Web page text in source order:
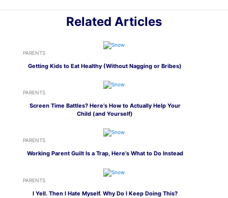
Related Articles
PARENTS
Getting Kids to Eat Healthy (Without Nagging or Bribes)
PARENTS
Screen Time Battles? Here’s How to Actually Help Your
Child (and Yourself)
PARENTS
Working Parent Guilt Is a Trap, Here’s What to Do Instead
PARENTS
I Yell. Then I Hate Myself. Why Do I Keep Doing This?